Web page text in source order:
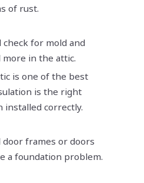
of rust.
for mold and
more in the attic.
is one of the best
is the right
installed correctly.
door frames or doors
a foundation problem.